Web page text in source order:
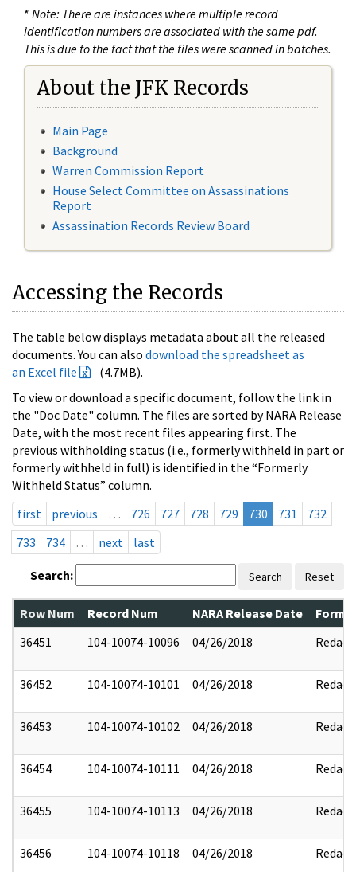
* Note: There are instances where multiple record
identification numbers are associated with the same pdf.
This is due to the fact that the files were scanned in batches.
About the JFK Records
Main Page
Background
Warren Commission Report
House Select Committee on Assassinations
Report
Assassination Records Review Board
Accessing the Records
The table below displays metadata about all the released
documents. You can also download the spreadsheet as
an Excel file
(4.7MB).
To view or download a specific document, follow the link in
the "Doc Date" column. The files are sorted by NARA Release
Date, with the most recent files appearing first. The
previous withholding status (i.e., formerly withheld in part or
formerly withheld in full) is identified in the “Formerly
Withheld Status” column.
first
previous … 726 727 728 729 730 731
732
733
734 … next last
Search: Search Reset
Row Num Record Num NARA Release Date
36451
104-10074-10096 04/26/2018 Redact
36452 104-10074-10101 04/26/2018 Redact
36453 104-10074-10102 04/26/2018 Redact
36454 104-10074-10111 04/26/2018 Redact
36455 104-10074-10113 04/26/2018 Redact
36456 104-10074-10118 04/26/2018 Redact